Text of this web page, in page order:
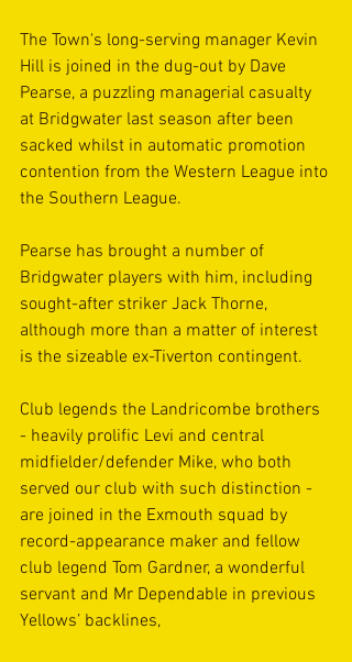
The Town's long-serving manager Kevin
Hill is joined in the dug-out by Dave
Pearse, a puzzling managerial casualty
at Bridgwater last season after been
sacked whilst in automatic promotion
contention from the Western League into
the Southern League.
Pearse has brought a number of
Bridgwater players with him, including
sought-after striker Jack Thorne,
although more than a matter of interest
is the sizeable ex-Tiverton contingent.
Club legends the Landricombe brothers
- heavily prolific Levi and central
midfielder/defender Mike, who both
served our club with such distinction -
are joined in the Exmouth squad by
record-appearance maker and fellow
club legend Tom Gardner, a wonderful
servant and Mr Dependable in previous
Yellows’ backlines,